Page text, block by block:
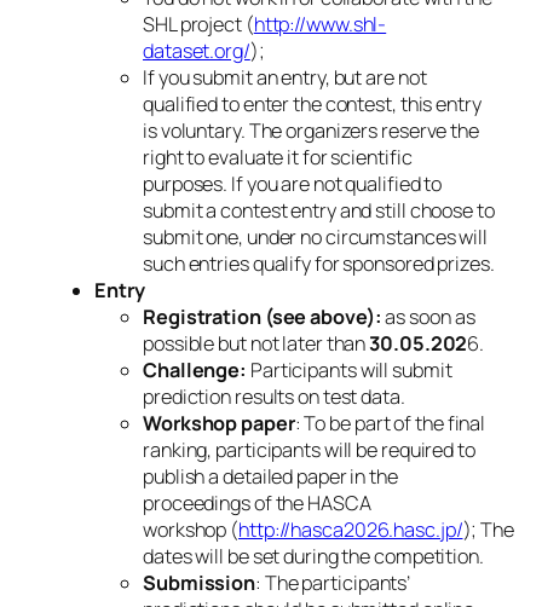
SHL project (http://www.shl-
dataset.org/);
If you submit an entry, but are not
qualified to enter the contest, this entry
is voluntary. The organizers reserve the
right to evaluate it for scientific
purposes. If you are not qualified to
submit a contest entry and still choose to
submit one, under no circumstances will
such entries qualify for sponsored prizes.
Entry
Registration (see above):as soon as
possible but not later than30.05.2026.
Challenge: Participants will submit
prediction results on test data.
Workshop paper: To be part of the final
ranking, participants will be required to
publish a detailed paper in the
proceedings of the HASCA
workshop (http://hasca2026.hasc.jp/); The
dates will be set during the competition.
Submission: The participants’